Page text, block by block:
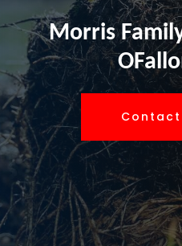
Morris
Contact